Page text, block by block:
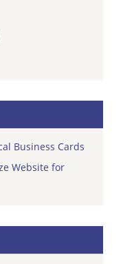
Business Cards
Website for